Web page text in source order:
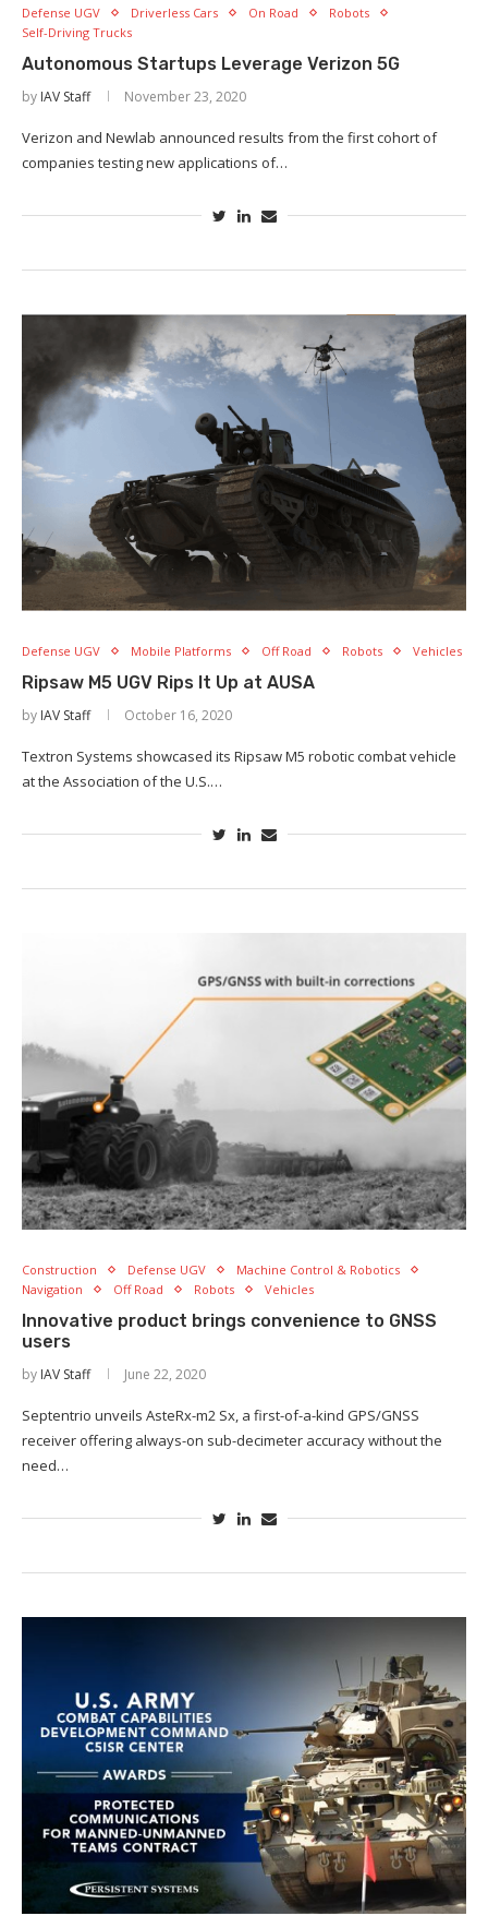
Defense UGV Driverless Cars On Road
Robots
Self-Driving Trucks
Autonomous Startups Leverage Verizon 5G
by IAV Staff November 23, 2020
Verizon and Newlab announced results from the first cohort of
companies testing new applications of…
Defense UGV Mobile Platforms Off Road Robots Vehicles
Ripsaw M5 UGV Rips It Up at AUSA
by IAV Staff October 16, 2020
Textron Systems showcased its Ripsaw M5 robotic combat vehicle
at the Association of the U.S.…
Construction Defense UGV
Machine Control & Robotics
Navigation
Off Road Robots Vehicles
Innovative product brings convenience to GNSS
users
by IAV Staff June 22, 2020
Septentrio unveils AsteRx-m2 Sx, a first-of-a-kind GPS/GNSS
receiver offering always-on sub-decimeter accuracy without the
need…